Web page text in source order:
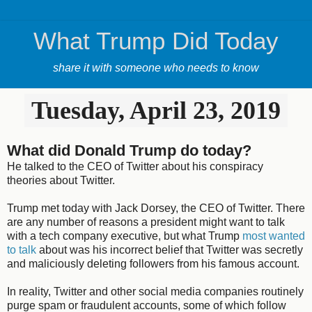
What Trump Did Today
share it with someone who needs to know
Tuesday, April 23, 2019
What did Donald Trump do today?
He talked to the CEO of Twitter about his conspiracy
theories about Twitter.
Trump met today with Jack Dorsey, the CEO of Twitter. There
are any number of reasons a president might want to talk
with a tech company executive, but what Trump most wanted
to talk about was his incorrect belief that Twitter was secretly
and maliciously deleting followers from his famous account.
In reality, Twitter and other social media companies routinely
purge spam or fraudulent accounts, some of which follow